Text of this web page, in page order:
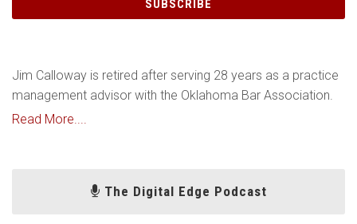
Jim Calloway is retired after serving 28 years as a practice
management advisor with the Oklahoma Bar Association.
Read More....
The Digital Edge Podcast